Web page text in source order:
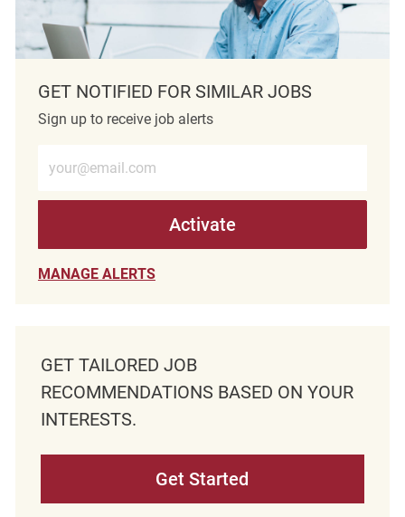
GET NOTIFIED FOR SIMILAR JOBS
Sign up to receive job alerts
Activate
MANAGE ALERTS
GET TAILORED JOB
RECOMMENDATIONS BASED ON YOUR
INTERESTS.
Get Started